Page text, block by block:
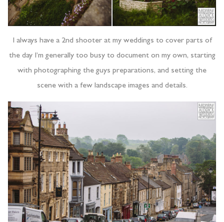
I always have a 2nd shooter at my weddings to cover parts of
the day I’m generally too busy to document on my own, starting
with photographing the guys preparations, and setting the
scene with a few landscape images and details.